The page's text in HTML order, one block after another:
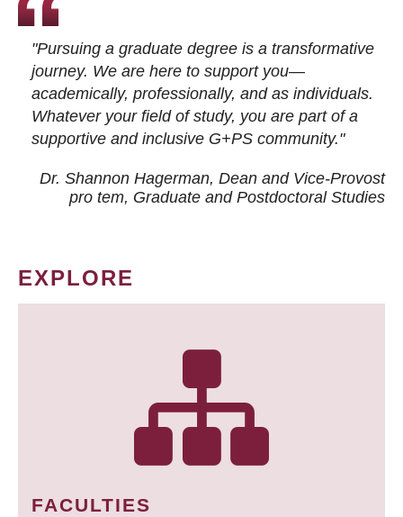
"Pursuing a graduate degree is a transformative
journey. We are here to support you—
academically, professionally, and as individuals.
Whatever your field of study, you are part of a
supportive and inclusive G+PS community."
Dr. Shannon Hagerman, Dean and Vice-Provost
pro tem, Graduate and Postdoctoral Studies
EXPLORE
FACULTIES